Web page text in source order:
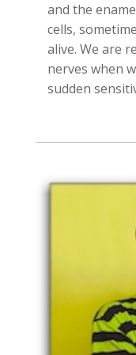
and the
cells,
alive. We are
nerves when
sudden